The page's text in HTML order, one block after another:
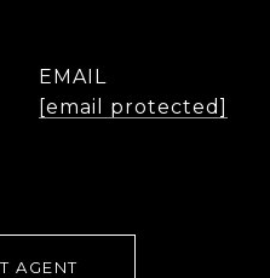
EMAIL
[email protected]
AGENT